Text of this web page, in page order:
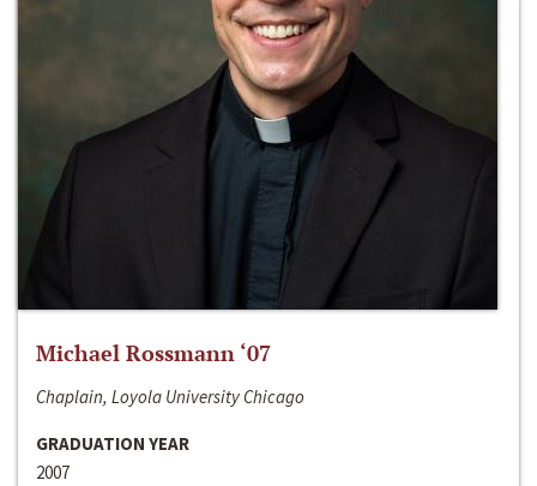
Michael Rossmann ‘07
Chaplain, Loyola University Chicago
GRADUATION YEAR
2007